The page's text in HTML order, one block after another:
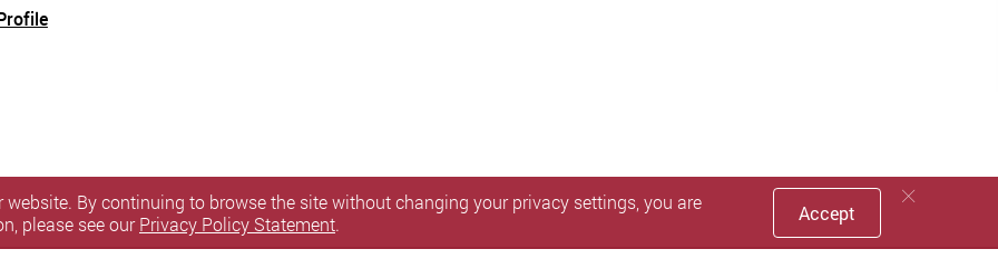
website. By continuing to browse the site without changing your privacy settings, you are
please see ourPrivacy Policy Statement. Accept